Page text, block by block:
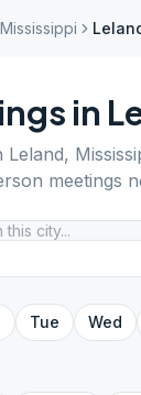
Mississippi
in
Leland,
meetings
Tue Wed